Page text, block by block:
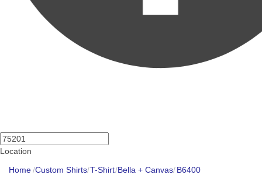
Location
Home/Custom Shirts/T-Shirt/Bella + Canvas/B6400